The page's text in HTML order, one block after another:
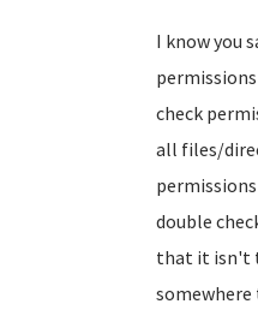
I know you
check
all files/
double
that it isn't